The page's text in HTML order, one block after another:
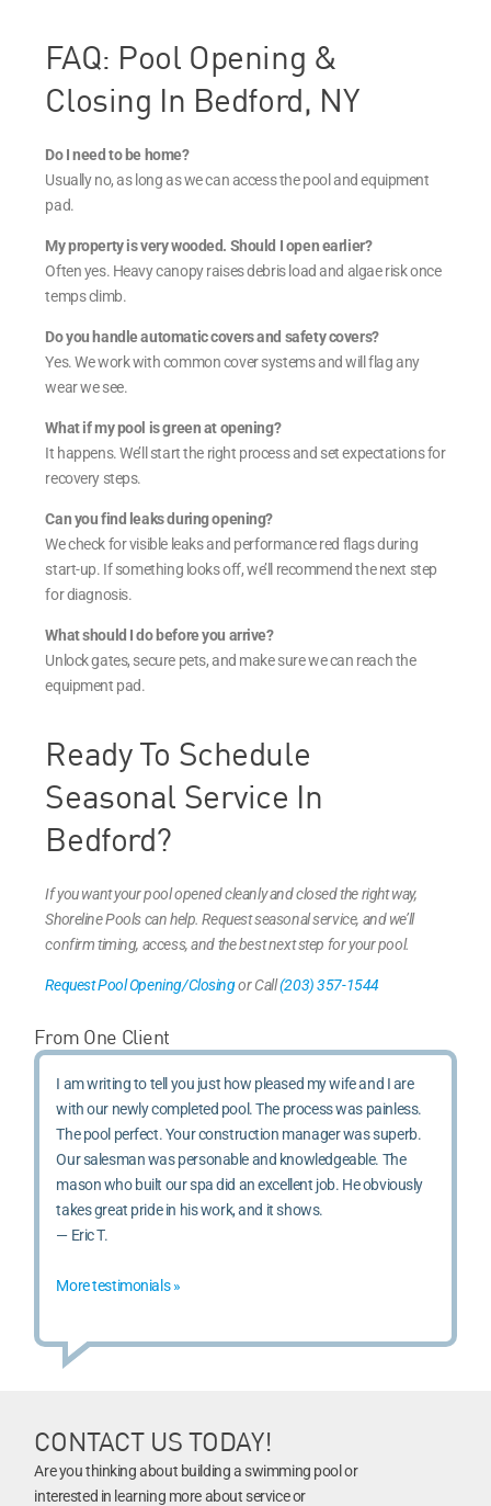
FAQ: Pool Opening &
Closing In Bedford, NY
Do I need to be home?
Usually no, as long as we can access the pool and equipment
pad.
My property is very wooded. Should I open earlier?
Often yes. Heavy canopy raises debris load and algae risk once
temps climb.
Do you handle automatic covers and safety covers?
Yes. We work with common cover systems and will flag any
wear we see.
What if my pool is green at opening?
It happens. We’ll start the right process and set expectations for
recovery steps.
Can you find leaks during opening?
We check for visible leaks and performance red flags during
start-up. If something looks off, we’ll recommend the next step
for diagnosis.
What should I do before you arrive?
Unlock gates, secure pets, and make sure we can reach the
equipment pad.
Ready To Schedule
Seasonal Service In
Bedford?
If you want your pool opened cleanly and closed the right way,
Shoreline Pools can help. Request seasonal service, and we’ll
confirm timing, access, and the best next step for your pool.
Request Pool Opening/Closingor Call(203) 357-1544
From One Client
I am writing to tell you just how pleased my wife and I are
with our newly completed pool. The process was painless.
The pool perfect. Your construction manager was superb.
Our salesman was personable and knowledgeable. The
mason who built our spa did an excellent job. He obviously
takes great pride in his work, and it shows.
— Eric T.
More testimonials »
CONTACT US TODAY!
Are you thinking about building a swimming pool or
interested in learning more about service or